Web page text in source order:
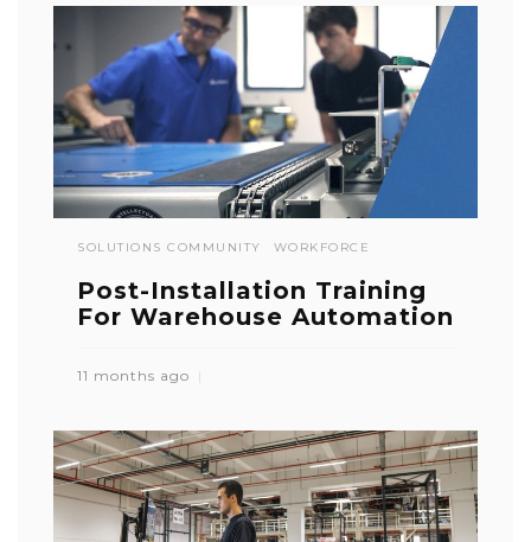
SOLUTIONS COMMUNITY WORKFORCE
Post-Installation Training
For Warehouse Automation
11 months ago